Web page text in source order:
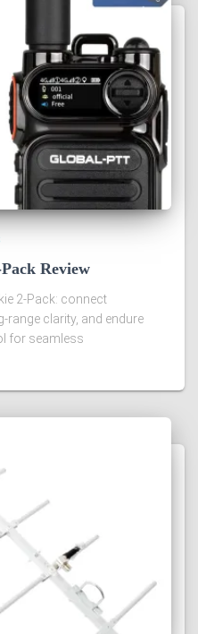
Review
2-Pack: connect
range clarity, and endure
for seamless